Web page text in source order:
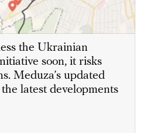
the Ukrainian
soon, it risks
Meduza’s updated
latest developments